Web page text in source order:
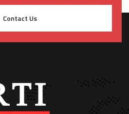
Contact Us